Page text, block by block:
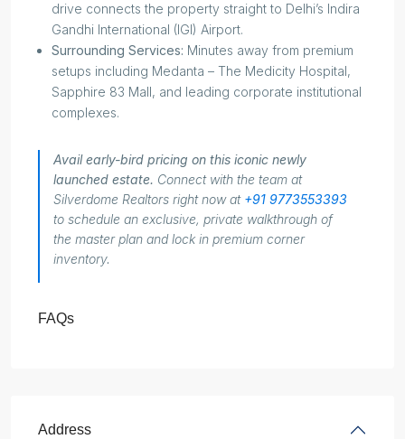
drive connects the property straight to Delhi’s Indira
Gandhi International (IGI) Airport.
Surrounding Services: Minutes away from premium
setups including Medanta – The Medicity Hospital,
Sapphire 83 Mall, and leading corporate institutional
complexes.
Avail early-bird pricing on this iconic newly
launched estate. Connect with the team at
Silverdome Realtors right now at +91 9773553393
to schedule an exclusive, private walkthrough of
the master plan and lock in premium corner
inventory.
FAQs
Address